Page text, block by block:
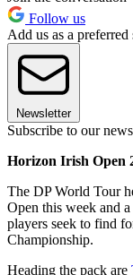
Follow us
Add us as a
Newsletter
Subscribe to our
Horizon Irish Open
The DP World Tour
Open this week and
players seek to find
Championship.
Heading the pack are